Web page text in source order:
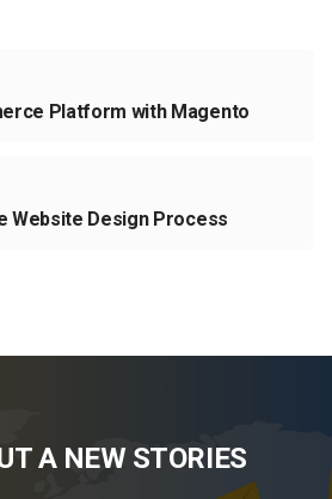
Platform with Magento
Website Design Process
A NEW STORIES